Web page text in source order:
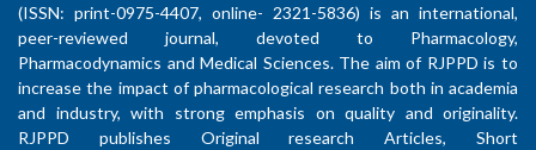
(ISSN: print-0975-4407, online- 2321-5836) is an international,
peer-reviewed journal, devoted to Pharmacology,
Pharmacodynamics and Medical Sciences. The aim of RJPPD is to
increase the impact of pharmacological research both in academia
and industry, with strong emphasis on quality and originality.
RJPPD publishes Original research Articles, Short